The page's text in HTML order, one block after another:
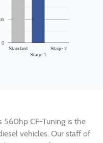
Standard
Stage 1
Stage 2
0
560hp CF-Tuning is the
vehicles. Our staff of